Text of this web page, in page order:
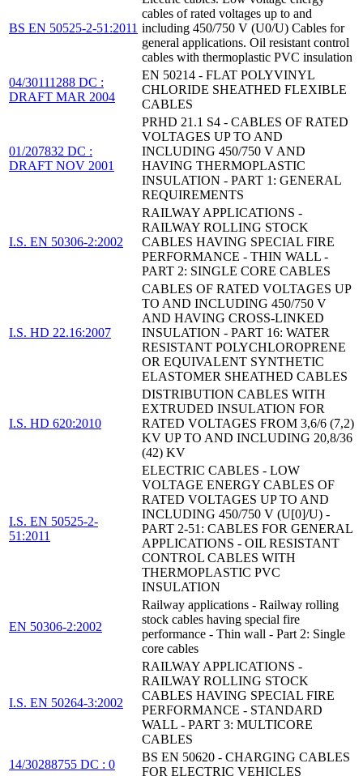
BS EN 50525-2-51:2011
cables of rated voltages up to and
including 450/750 V (U0/U) Cables for
general applications. Oil resistant control
cables with thermoplastic PVC insulation
04/30111288 DC :
DRAFT MAR 2004
EN 50214 - FLAT POLYVINYL
CHLORIDE SHEATHED FLEXIBLE
CABLES
01/207832 DC :
DRAFT NOV 2001
PRHD 21.1 S4 - CABLES OF RATED
VOLTAGES UP TO AND
INCLUDING 450/750 V AND
HAVING THERMOPLASTIC
INSULATION - PART 1: GENERAL
REQUIREMENTS
I.S. EN 50306-2:2002
RAILWAY APPLICATIONS -
RAILWAY ROLLING STOCK
CABLES HAVING SPECIAL FIRE
PERFORMANCE - THIN WALL -
PART 2: SINGLE CORE CABLES
I.S. HD 22.16:2007
CABLES OF RATED VOLTAGES UP
TO AND INCLUDING 450/750 V
AND HAVING CROSS-LINKED
INSULATION - PART 16: WATER
RESISTANT POLYCHLOROPRENE
OR EQUIVALENT SYNTHETIC
ELASTOMER SHEATHED CABLES
I.S. HD 620:2010
DISTRIBUTION CABLES WITH
EXTRUDED INSULATION FOR
RATED VOLTAGES FROM 3,6/6 (7,2)
KV UP TO AND INCLUDING 20,8/36
(42) KV
I.S. EN 50525-2-
51:2011
ELECTRIC CABLES - LOW
VOLTAGE ENERGY CABLES OF
RATED VOLTAGES UP TO AND
INCLUDING 450/750 V (U[0]/U) -
PART 2-51: CABLES FOR GENERAL
APPLICATIONS - OIL RESISTANT
CONTROL CABLES WITH
THERMOPLASTIC PVC
INSULATION
EN 50306-2:2002
Railway applications - Railway rolling
stock cables having special fire
performance - Thin wall - Part 2: Single
core cables
I.S. EN 50264-3:2002
RAILWAY APPLICATIONS -
RAILWAY ROLLING STOCK
CABLES HAVING SPECIAL FIRE
PERFORMANCE - STANDARD
WALL - PART 3: MULTICORE
CABLES
14/30288755 DC : 0
BS EN 50620 - CHARGING CABLES
FOR ELECTRIC VEHICLES